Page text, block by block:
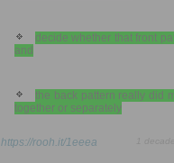
decide whether that front
and
the back pattern really did
together or separately
https://rooh.it/1eeea